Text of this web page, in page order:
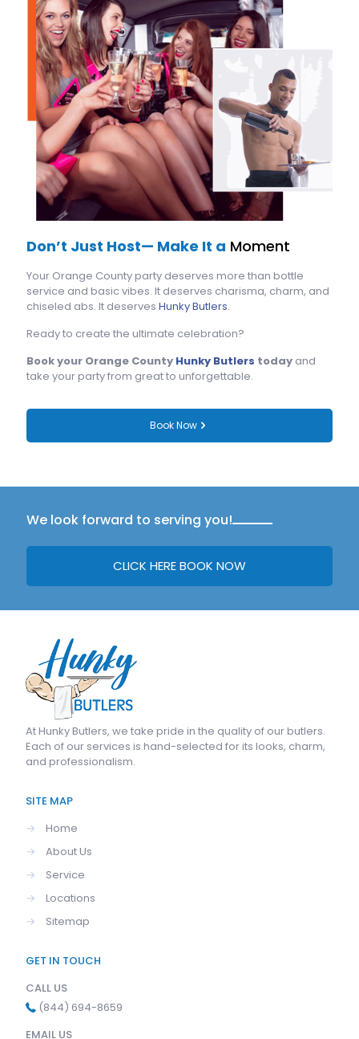
Don’t Just Host— Make It a Moment
Your Orange County party deserves more than bottle
service and basic vibes. It deserves charisma, charm, and
chiseled abs. It deserves Hunky Butlers.
Ready to create the ultimate celebration?
Book your Orange County Hunky Butlers today and
take your party from great to unforgettable.
Book Now
We look forward to serving you!
CLICK HERE BOOK NOW
AtHunky Butlers, we take pride in the quality of our butlers.
Each of our services is hand-selected for its looks, charm,
and professionalism.
SITE MAP
→
Home
→
About Us
→
Service
→
Locations
→
Sitemap
GET IN TOUCH
CALL US
(844) 694-8659
EMAIL US